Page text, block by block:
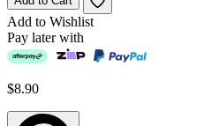
Add to Wishlist
Pay later with
$8.90